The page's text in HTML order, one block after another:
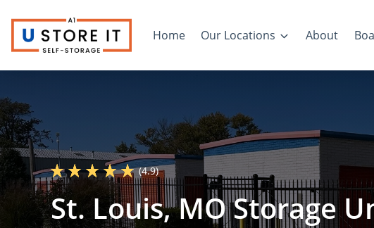
Home Our Locations About
(4.9)
St. Louis, MO Storage